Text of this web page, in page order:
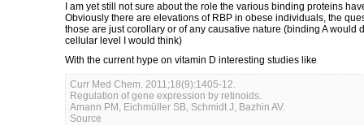
I am yet still not sure about the role the various binding proteins
Obviously there are elevations of RBP in obese individuals, the
those are just corollary or of any causative nature (binding A would
cellular level I would think)
With the current hype on vitamin D interesting studies like
Curr Med Chem. 2011;18(9):1405-12.
Regulation of gene expression by retinoids.
Amann PM, Eichmüller SB, Schmidt J, Bazhin AV.
Source